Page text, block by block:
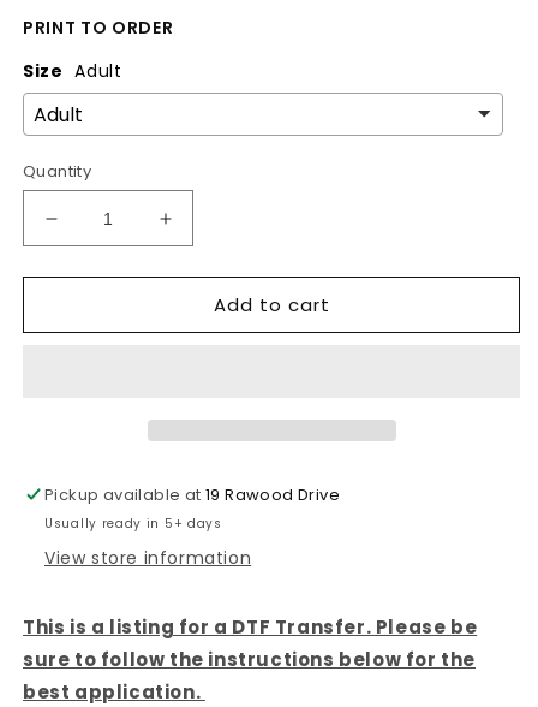
PRINT TO ORDER
Size Adult
Quantity
Decrease
quantity
for
FOR
Increase
quantity
for
BLUE
FOR
Add to cart
Pickup available at19 Rawood Drive
Usually ready in 5+ days
View store information
This is a listing for a DTF Transfer. Please be
sure to follow the instructions below for the
best application.